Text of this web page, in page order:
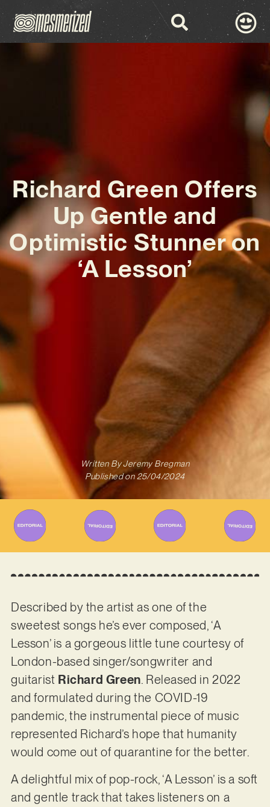
Richard Green Offers
Up Gentle and
Optimistic Stunner on
‘A Lesson’
Written ByJeremy Bregman
Published on 25/04/2024
Described by the artist as one of the
sweetest songs he’s ever composed, ‘A
Lesson’ is a gorgeous little tune courtesy of
London-based singer/songwriter and
guitarist Richard Green. Released in 2022
and formulated during the COVID-19
pandemic, the instrumental piece of music
represented Richard’s hope that humanity
would come out of quarantine for the better.
A delightful mix of pop-rock, ‘A Lesson’ is a soft
and gentle track that takes listeners on a